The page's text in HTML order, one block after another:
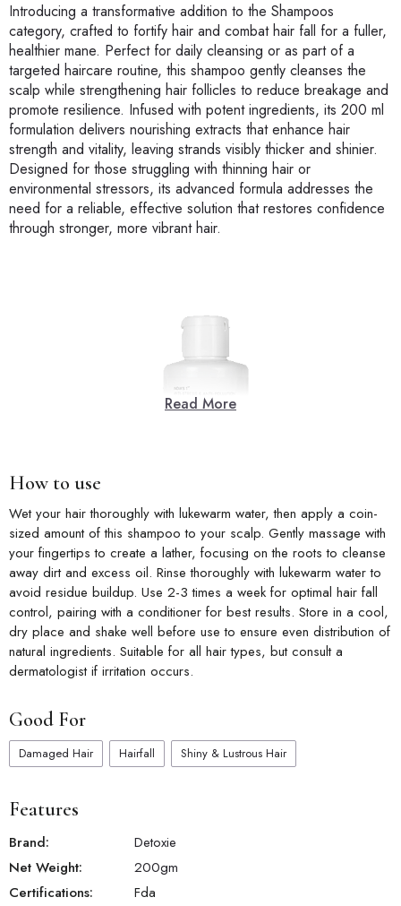
Introducing a transformative addition to the Shampoos
category, crafted to fortify hair and combat hair fall for a fuller,
healthier mane. Perfect for daily cleansing or as part of a
targeted haircare routine, this shampoo gently cleanses the
scalp while strengthening hair follicles to reduce breakage and
promote resilience. Infused with potent ingredients, its 200 ml
formulation delivers nourishing extracts that enhance hair
strength and vitality, leaving strands visibly thicker and shinier.
Designed for those struggling with thinning hair or
environmental stressors, its advanced formula addresses the
need for a reliable, effective solution that restores confidence
through stronger, more vibrant hair.
Read More
How to use
Wet your hair thoroughly with lukewarm water, then apply a coin-
sized amount of this shampoo to your scalp. Gently massage with
your fingertips to create a lather, focusing on the roots to cleanse
away dirt and excess oil. Rinse thoroughly with lukewarm water to
avoid residue buildup. Use 2-3 times a week for optimal hair fall
control, pairing with a conditioner for best results. Store in a cool,
dry place and shake well before use to ensure even distribution of
natural ingredients. Suitable for all hair types, but consult a
dermatologist if irritation occurs.
Good For
Damaged Hair Hairfall Shiny & Lustrous Hair
Features
Brand:
Detoxie
Net Weight:
200gm
Certifications:
Fda